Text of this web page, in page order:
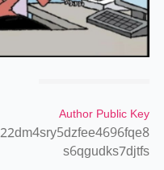
Author Public Key
s6qgudks7djtfs